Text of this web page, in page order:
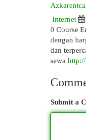
Internet
0 Course
dengan
dan
sewa
Submit a